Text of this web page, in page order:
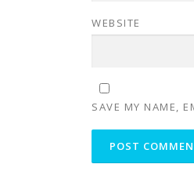
WEBSITE
SAVE MY NAME,